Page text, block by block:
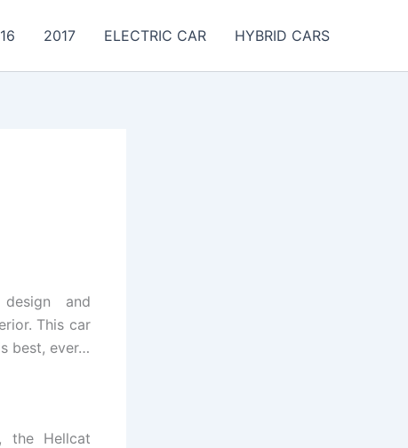
2017 ELECTRIC CAR HYBRID CARS
and
This car
best, ever…
the Hellcat